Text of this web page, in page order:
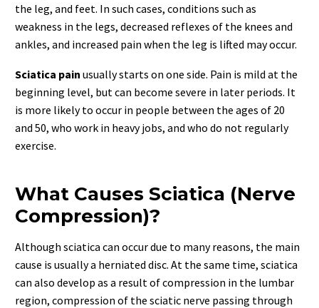
the leg, and feet. In such cases, conditions such as
weakness in the legs, decreased reflexes of the knees and
ankles, and increased pain when the leg is lifted may occur.
Sciatica pain usually starts on one side. Pain is mild at the
beginning level, but can become severe in later periods. It
is more likely to occur in people between the ages of 20
and 50, who work in heavy jobs, and who do not regularly
exercise.
What Causes Sciatica (Nerve
Compression)?
Although sciatica can occur due to many reasons, the main
cause is usually a herniated disc. At the same time, sciatica
can also develop as a result of compression in the lumbar
region, compression of the sciatic nerve passing through